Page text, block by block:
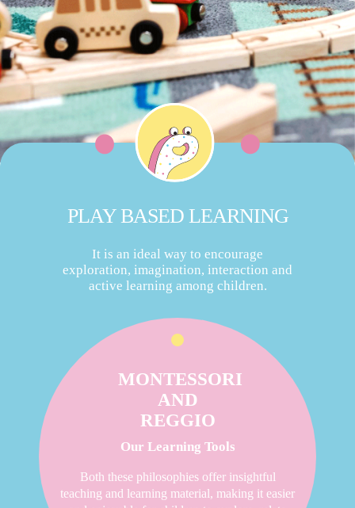
PLAY BASED LEARNING
It is an ideal way to encourage
exploration, imagination, interaction and
active learning among children.
MONTESSORI
AND
REGGIO
Our Learning Tools
Both these philosophies offer insightful
teaching and learning material, making it easier